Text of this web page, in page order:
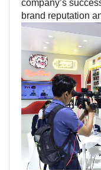
company’s
brand reputation